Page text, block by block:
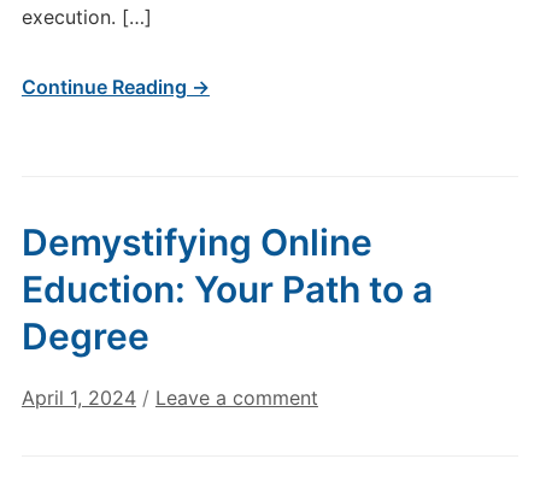
execution. […]
Continue Reading →
Demystifying Online
Eduction: Your Path to a
Degree
April 1, 2024 / Leave a comment